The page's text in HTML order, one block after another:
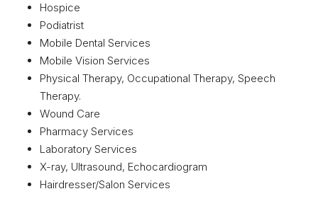
Hospice
Podiatrist
Mobile Dental Services
Mobile Vision Services
Physical Therapy, Occupational Therapy, Speech
Therapy.
Wound Care
Pharmacy Services
Laboratory Services
X-ray, Ultrasound, Echocardiogram
Hairdresser/Salon Services